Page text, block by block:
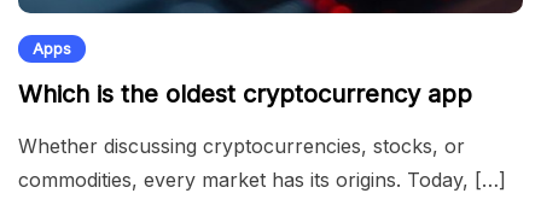
Apps
Which is the oldest cryptocurrency app
Whether discussing cryptocurrencies, stocks, or
commodities, every market has its origins. Today, […]